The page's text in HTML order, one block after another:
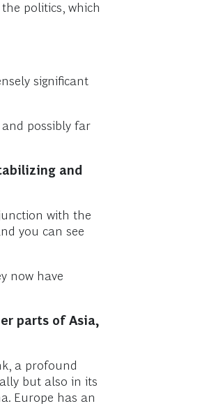
politics, which
significant
possibly far
and
with the
you can see
now have
parts of Asia,
a profound
but also in its
Europe has an